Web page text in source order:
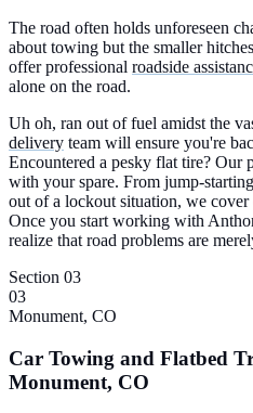
The road often holds unforeseen
about towing but the smaller
offer professional roadside
alone on the road.
Uh oh, ran out of fuel amidst the
delivery team will ensure you're
Encountered a pesky flat tire? Our
with your spare. From jump-
out of a lockout situation, we cover
Once you start working with
realize that road problems are
Section 03
03
Monument, CO
Car Towing and Flatbed
Monument, CO